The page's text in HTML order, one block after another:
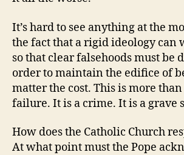
It’s hard to see anything at the
the fact that a rigid ideology can
so that clear falsehoods must be
order to maintain the edifice of
matter the cost. This is more
failure. It is a crime. It is a grave
How does the Catholic Church
At what point must the Pope